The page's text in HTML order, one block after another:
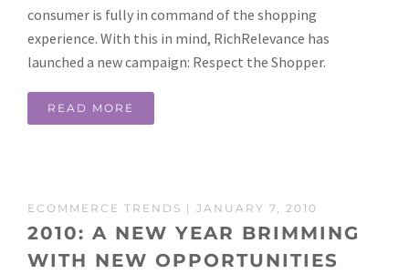
consumer is fully in command of the shopping
experience. With this in mind, RichRelevance has
launched a new campaign: Respect the Shopper.
READ MORE
ECOMMERCE TRENDS | JANUARY 7, 2010
2010: A NEW YEAR BRIMMING
WITH NEW OPPORTUNITIES